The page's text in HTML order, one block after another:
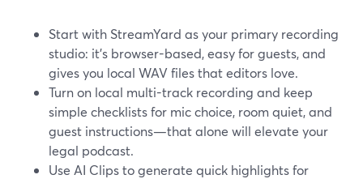
Start with StreamYard as your primary recording
studio: it’s browser-based, easy for guests, and
gives you local WAV files that editors love.
Turn on local multi-track recording and keep
simple checklists for mic choice, room quiet, and
guest instructions—that alone will elevate your
legal podcast.
Use AI Clips to generate quick highlights for